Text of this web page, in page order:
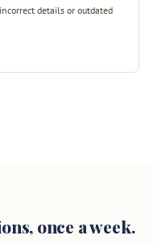
details or outdated
once a week.